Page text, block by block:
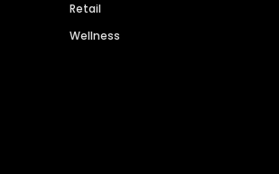
Retail
Wellness